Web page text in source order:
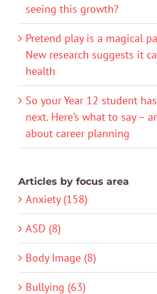
seeing this growth?
Pretend play is a magical
New research suggests it
health
So your Year 12 student
next. Here’s what to say –
about career planning
Articles by focus area
Anxiety (158)
ASD (8)
Body Image (8)
Bullying (63)